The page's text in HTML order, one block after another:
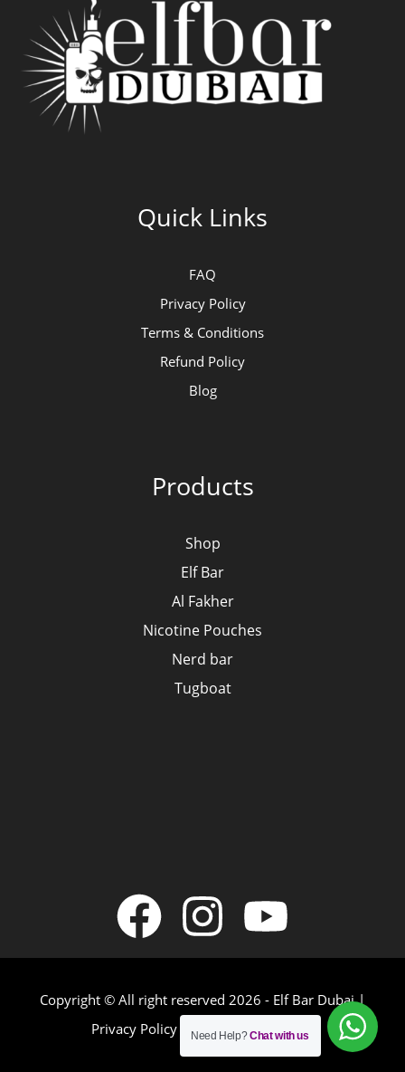
Quick Links
FAQ
Privacy Policy
Terms & Conditions
Refund Policy
Blog
Products
Shop
Elf Bar
Al Fakher
Nicotine Pouches
Nerd bar
Tugboat
Copyright © All right reserved 2026 - Elf Bar Dubai |
Privacy Policy| Terms & Conditions
Need Help?Chat with us